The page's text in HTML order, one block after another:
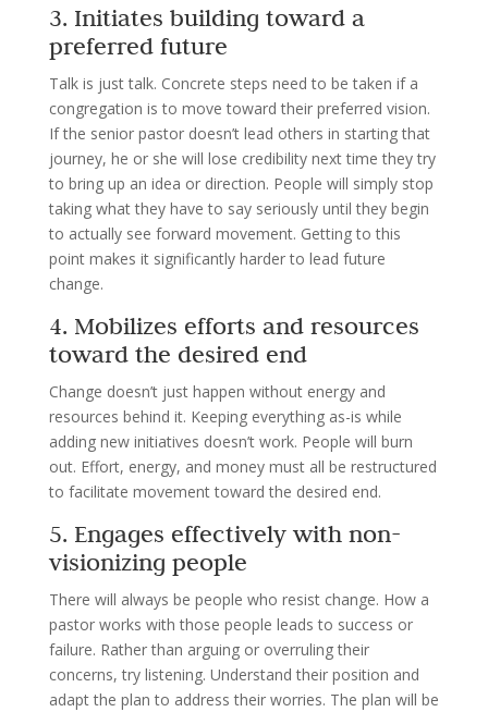
3. Initiates building toward a
preferred future
Talk is just talk. Concrete steps need to be taken if a
congregation is to move toward their preferred vision.
If the senior pastor doesn’t lead others in starting that
journey, he or she will lose credibility next time they try
to bring up an idea or direction. People will simply stop
taking what they have to say seriously until they begin
to actually see forward movement. Getting to this
point makes it significantly harder to lead future
change.
4. Mobilizes efforts and resources
toward the desired end
Change doesn’t just happen without energy and
resources behind it. Keeping everything as-is while
adding new initiatives doesn’t work. People will burn
out. Effort, energy, and money must all be restructured
to facilitate movement toward the desired end.
5. Engages effectively with non-
visionizing people
There will always be people who resist change. How a
pastor works with those people leads to success or
failure. Rather than arguing or overruling their
concerns, try listening. Understand their position and
adapt the plan to address their worries. The plan will be